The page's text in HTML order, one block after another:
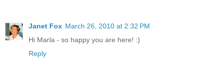
Janet Fox March 26, 2010 at 2:32 PM
Hi Marla - so happy you are here! :)
Reply